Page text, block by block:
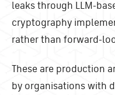
leaks through LLM-
cryptography
rather than forward-
These are production
by organisations with